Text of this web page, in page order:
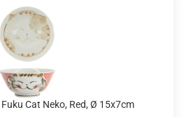
Cat Neko, Red, Ø 15x7cm